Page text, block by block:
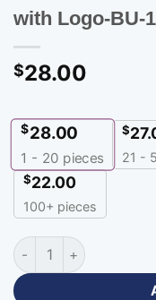
with Logo-BU-
$28.00
$28.00
1 - 20 pieces
$
21 -
$22.00
100+ pieces
Customized Blank